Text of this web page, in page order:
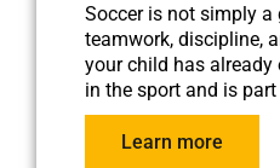
Soccer is not simply
teamwork, discipline,
your child has already
in the sport and is
Learn more